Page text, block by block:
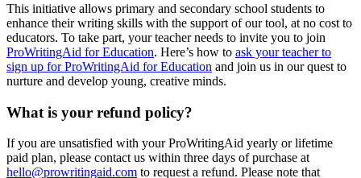
This initiative allows primary and secondary school students to
enhance their writing skills with the support of our tool, at no cost to
educators. To take part, yourteacher needs to invite you to join
ProWritingAid for Education. Here’s how to ask your teacher to
sign up for ProWritingAid for Education and join us in our quest to
nurture and develop young, creative minds.
What is your refund policy?
If you are unsatisfied with your ProWritingAid yearly or lifetime
paid plan, please contact us within three days of purchase at
hello@prowritingaid.com to request a refund. Please note that